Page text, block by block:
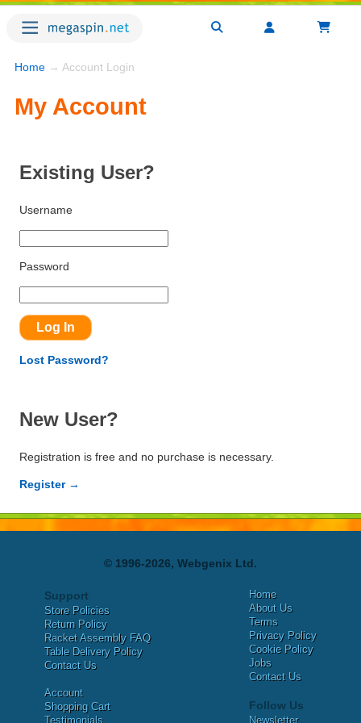
Home → Account Login
My Account
Existing User?
Username
Password
Lost Password?
New User?
Registration is free and no purchase is necessary.
Register →
© 1996-2026, Webgenix Ltd.
Support
Store Policies
Return Policy
Racket Assembly FAQ
Table Delivery Policy
Contact Us
Account
Shopping Cart
Testimonials
Home
About Us
Terms
Privacy Policy
Cookie Policy
Jobs
Contact Us
Follow Us
Newsletter